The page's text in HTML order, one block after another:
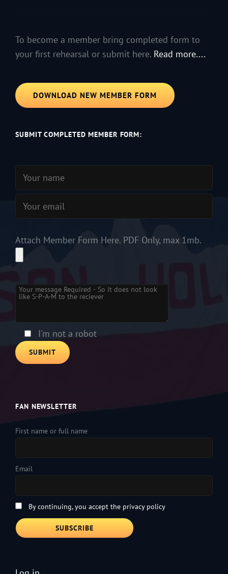
To become a member bring completed form to
your first rehearsal or submit here. Read more....
DOWNLOAD NEW MEMBER FORM
SUBMIT COMPLETED MEMBER FORM:
Attach Member Form Here. PDF Only, max 1mb.
I'm not a robot
FAN NEWSLETTER
First name or full name
Email
By continuing, you accept the privacy policy